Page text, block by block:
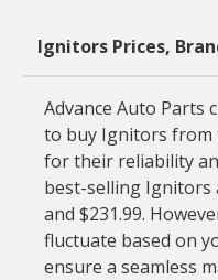
Ignitors Prices,
Advance Auto Parts
to buy Ignitors from
for their reliability
best-selling Ignitors
and $231.99.
fluctuate based on
ensure a seamless